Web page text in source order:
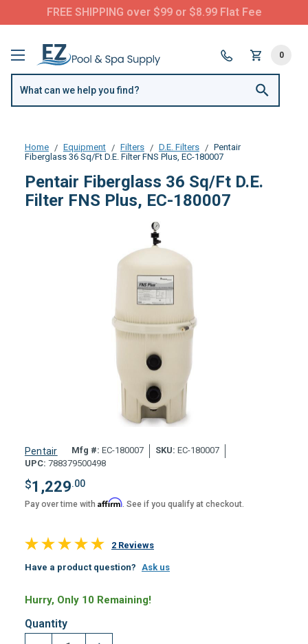
FREE SHIPPING over $99 or $8.99 Flat Fee
0
Home Equipment Filters D.E. Filters
Pentair
Fiberglass 36 Sq/Ft D.E. Filter FNS Plus, EC-180007
Pentair Fiberglass 36 Sq/Ft D.E.
Filter FNS Plus, EC-180007
Pentair Mfg #: EC-180007 SKU: EC-180007
UPC: 788379500498
$1,229.00
Pay over time with Affirm. See if you qualify at checkout.
2 Reviews
Have a product question? Ask us
Hurry, Only 10 Remaining!
Quantity